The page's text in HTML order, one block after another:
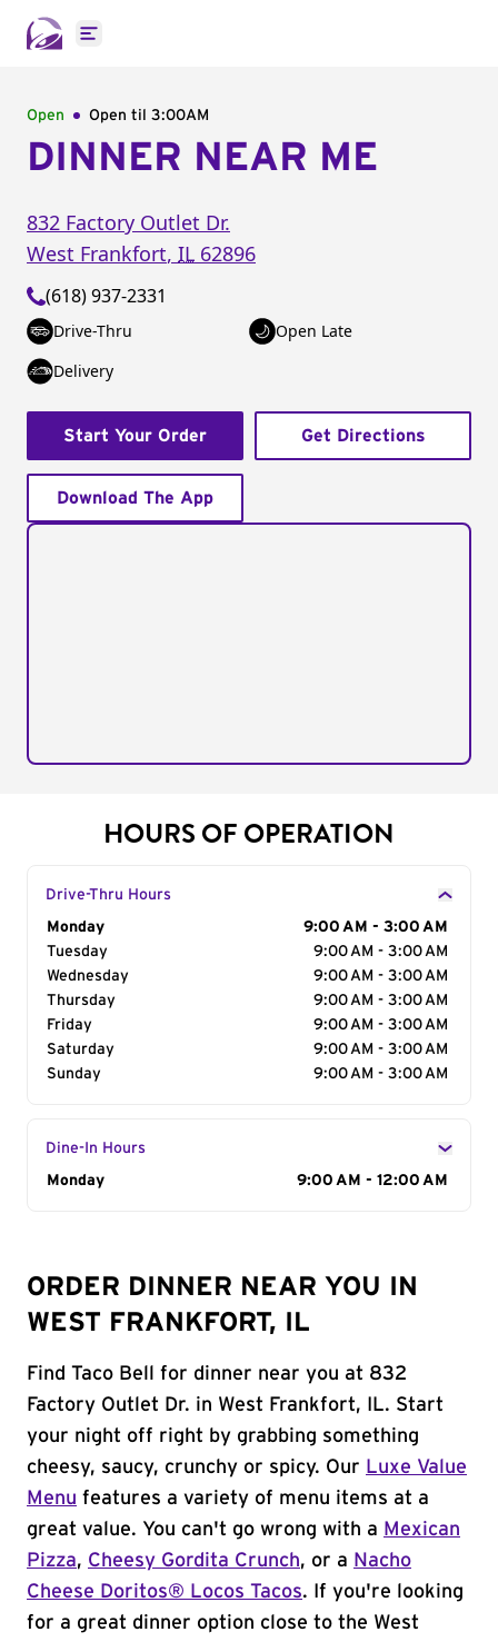
Open main menu
Open Open til 3:00AM
DINNER NEAR ME
832 Factory Outlet Dr.
West Frankfort, IL 62896
(618) 937-2331
Drive-Thru
Open Late
Delivery
Start Your Order Get Directions
Download The App
HOURS OF OPERATION
Drive-Thru Hours
Day of the Week
Monday
9:00 AM - 3:00 AM
Tuesday
9:00 AM - 3:00 AM
Wednesday
9:00 AM - 3:00 AM
Thursday
9:00 AM - 3:00 AM
Friday
9:00 AM - 3:00 AM
Saturday
9:00 AM - 3:00 AM
Sunday
9:00 AM - 3:00 AM
Dine-In Hours
Day of the Week
Monday 9:00 AM - 12:00 AM
ORDER DINNER NEAR YOU IN
WEST FRANKFORT, IL
Find Taco Bell for dinner near you at 832
Factory Outlet Dr. in West Frankfort, IL. Start
your night off right by grabbing something
cheesy, saucy, crunchy or spicy. Our Luxe Value
Menu features a variety of menu items at a
great value. You can't go wrong with a Mexican
Pizza, Cheesy Gordita Crunch, or a Nacho
Cheese Doritos® Locos Tacos. If you're looking
for a great dinner option close to the West